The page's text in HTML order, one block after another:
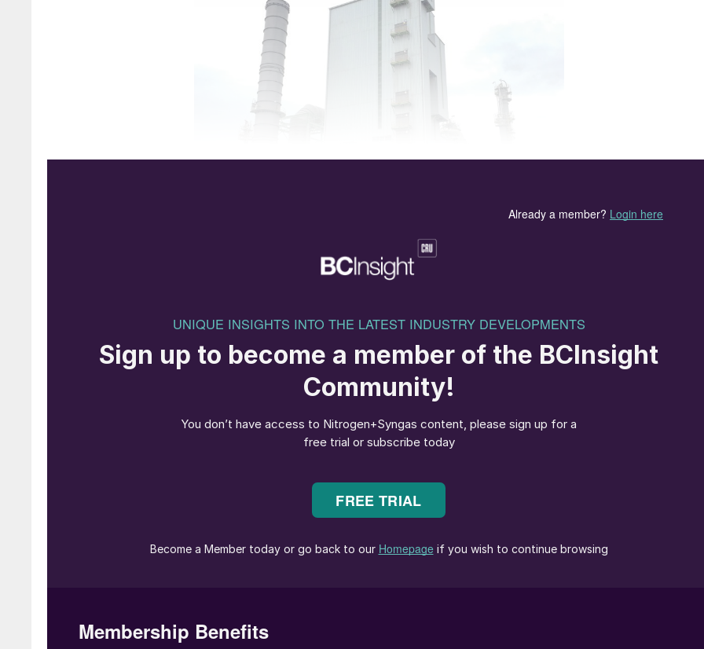
Granulation unit at IEFCL urea plant (4,000 t/d) in Nigeria
industry as a urea process licensor. TOYO has designed, engineered, constructed, and
26 urea granulation plants based on TOYO’s Spout-Fluid Bed Urea Granulation Process, ranging in
scale from 50 t/d to 4,000 t/d production capacity in a single train. The photo (below left) shows a
urea granulation unit based on TOYO technology at Indorama Eleme Fertilizer & Chemicals Limited
TOYO has been continuously responding to market requirements and developing its product line-up.